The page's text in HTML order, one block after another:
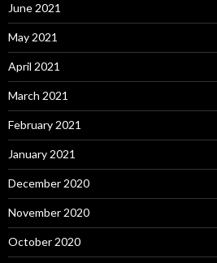
June 2021
May 2021
April 2021
March 2021
February 2021
January 2021
December 2020
November 2020
October 2020